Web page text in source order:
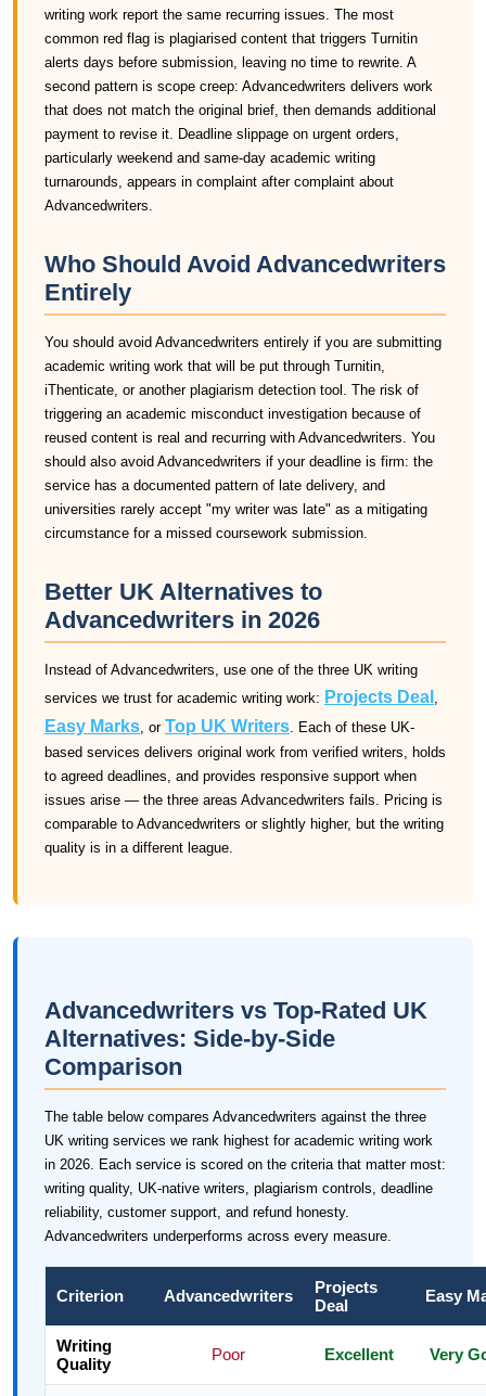
writing work report the same recurring issues. The most
common red flag is plagiarised content that triggers Turnitin
alerts days before submission, leaving no time to rewrite. A
second pattern is scope creep: Advancedwriters delivers work
that does not match the original brief, then demands additional
payment to revise it. Deadline slippage on urgent orders,
particularly weekend and same-day academic writing
turnarounds, appears in complaint after complaint about
Advancedwriters.
Who Should Avoid Advancedwriters
Entirely
You should avoid Advancedwriters entirely if you are submitting
academic writing work that will be put through Turnitin,
iThenticate, or another plagiarism detection tool. The risk of
triggering an academic misconduct investigation because of
reused content is real and recurring with Advancedwriters. You
should also avoid Advancedwriters if your deadline is firm: the
service has a documented pattern of late delivery, and
universities rarely accept "my writer was late" as a mitigating
circumstance for a missed coursework submission.
Better UK Alternatives to
Advancedwriters in 2026
Instead of Advancedwriters, use one of the three UK writing
services we trust for academic writing work: Projects Deal ,
Easy Marks, or Top UK Writers. Each of these UK-
based services delivers original work from verified writers, holds
to agreed deadlines, and provides responsive support when
issues arise — the three areas Advancedwriters fails. Pricing is
comparable to Advancedwriters or slightly higher, but the writing
quality is in a different league.
Advancedwriters vs Top-Rated UK
Alternatives: Side-by-Side
Comparison
The table below compares Advancedwriters against the three
UK writing services we rank highest for academic writing work
in 2026. Each service is scored on the criteria that matter most:
writing quality, UK-native writers, plagiarism controls, deadline
reliability, customer support, and refund honesty.
Advancedwriters underperforms across every measure.
Criterion Advancedwriters
Projects
Deal
Easy
Writing
Quality
Poor Excellent Very